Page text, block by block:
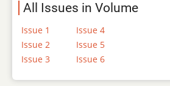
All Issues in Volume
Issue 1
Issue 2
Issue 3
Issue 4
Issue 5
Issue 6